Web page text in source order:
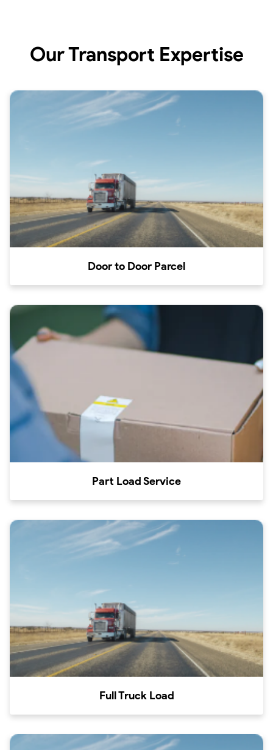
Our Transport Expertise
Door to Door Parcel
Part Load Service
Full Truck Load